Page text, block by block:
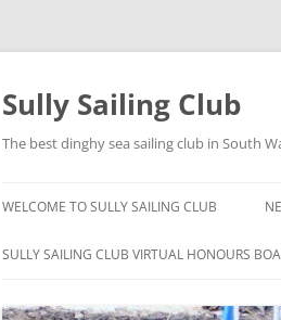
Skip
content
Sully Sailing Club
The best dinghy sea sailing club in South
WELCOME TO SULLY SAILING CLUB
SULLY SAILING CLUB VIRTUAL HONOURS